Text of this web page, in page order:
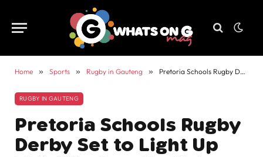
Home » Sports » Rugby in Gauteng » Pretoria Schools Rugby Derby Set to Light Up This Weekend’s Fixtures
RUGBY IN GAUTENG
Pretoria Schools Rugby
Derby Set to Light Up